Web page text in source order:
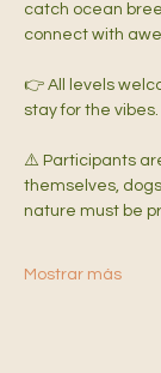
catch ocean
connect with
👉 All levels
stay for the vibes.
⚠️ Participants
themselves,
nature must be
Mostrar más